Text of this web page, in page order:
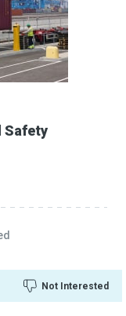
Safety
Not Interested